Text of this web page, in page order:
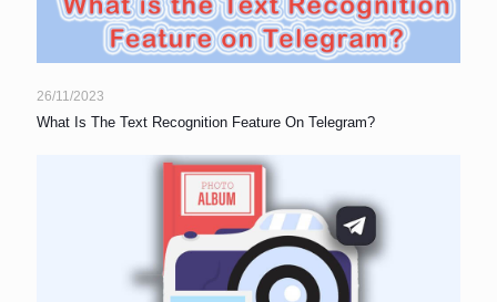
26/11/2023
What Is The Text Recognition Feature On Telegram?